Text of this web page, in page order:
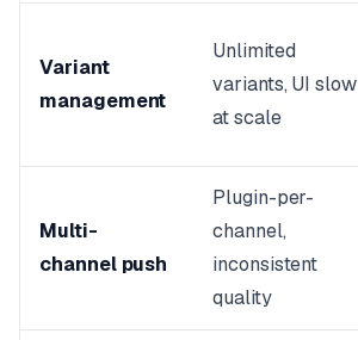
Variant
management
Unlimited
variants, UI slow
at scale
Multi-
channel push
Plugin-per-
channel,
inconsistent
quality